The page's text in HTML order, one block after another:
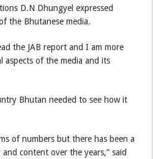
D.N Dhungyel expressed
the Bhutanese media.
the JAB report and I am more
aspects of the media and its
Bhutan needed to see how it
of numbers but there has been a
content over the years,” said